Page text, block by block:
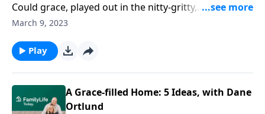
Could grace, played out in the nitty-gritty,
revolutionize your stepfamily? Counselor Ron Deal
life.
March 9, 2023
Play
A Grace-filled Home: 5 Ideas, with Dane
Ortlund